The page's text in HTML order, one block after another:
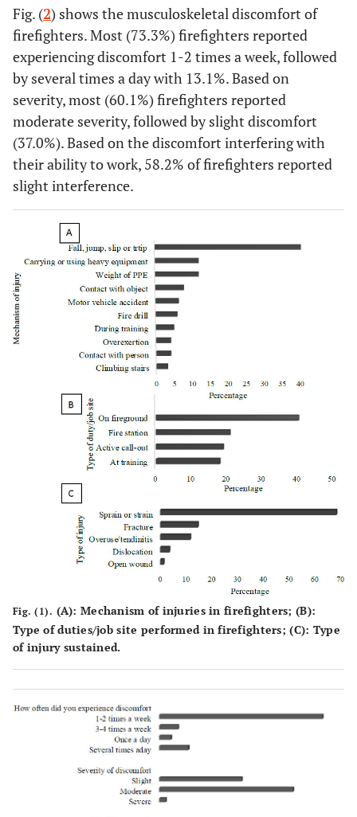
(57.6)
(42.4)
21-30 years
29
(48.3)
31
(51.7)
32 (53.3)
(41.9)
18
18 (58.1)
Current
rank†
- - - -
firefighter
(70.3)
(29.7)
96
(59.6)
65
(40.4)
17
(51.5)
(48.5)
8 (28.6)
20
(71.4)
commander
3 (50.0) 3 (50.0) 5 (83.3)
-
81
(66.4)
41
0.014* 80 (65.6)
(53.1)
11
(47.8)
12
Fig. (2) shows the musculoskeletal discomfort of
firefighters. Most (73.3%) firefighters reported
experiencing discomfort 1-2 times a week, followed
by several times a day with 13.1%. Based on
severity, most (60.1%) firefighters reported
moderate severity, followed by slight discomfort
(37.0%). Based on the discomfort interfering with
their ability to work, 58.2% of firefighters reported
slight interference.
Fig. (1). (A): Mechanism of injuries in firefighters; (B):
Type of duties/job site performed in firefighters; (C): Type
of injury sustained.